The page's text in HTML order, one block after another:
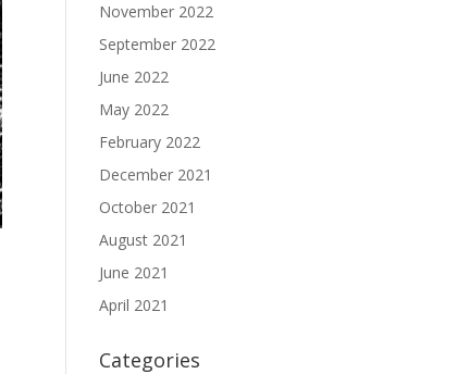
November 2022
September 2022
June 2022
May 2022
February 2022
December 2021
October 2021
August 2021
June 2021
April 2021
Categories